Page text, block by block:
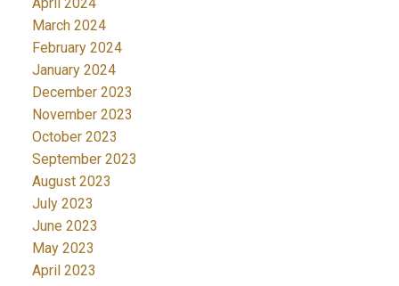
March 2024
February 2024
January 2024
December 2023
November 2023
October 2023
September 2023
August 2023
July 2023
June 2023
May 2023
April 2023